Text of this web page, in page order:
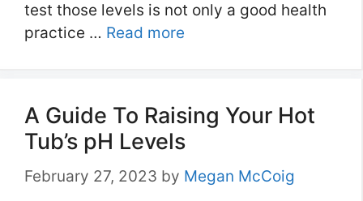
test those levels is not only a good health
practice … Read more
A Guide To Raising Your Hot
Tub’s pH Levels
February 27, 2023 by Megan McCoig